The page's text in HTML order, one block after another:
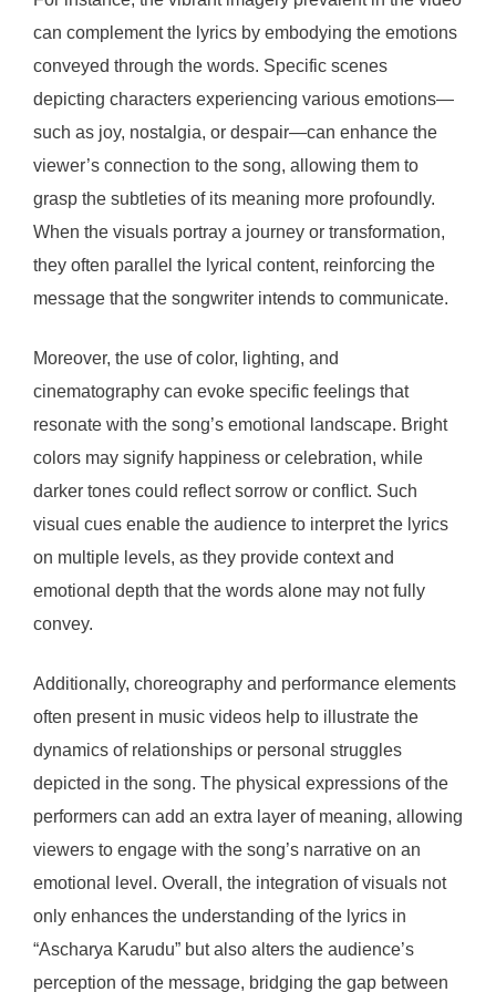
can complement the lyrics by embodying the emotions
conveyed through the words. Specific scenes
depicting characters experiencing various emotions—
such as joy, nostalgia, or despair—can enhance the
viewer’s connection to the song, allowing them to
grasp the subtleties of its meaning more profoundly.
When the visuals portray a journey or transformation,
they often parallel the lyrical content, reinforcing the
message that the songwriter intends to communicate.
Moreover, the use of color, lighting, and
cinematography can evoke specific feelings that
resonate with the song’s emotional landscape. Bright
colors may signify happiness or celebration, while
darker tones could reflect sorrow or conflict. Such
visual cues enable the audience to interpret the lyrics
on multiple levels, as they provide context and
emotional depth that the words alone may not fully
convey.
Additionally, choreography and performance elements
often present in music videos help to illustrate the
dynamics of relationships or personal struggles
depicted in the song. The physical expressions of the
performers can add an extra layer of meaning, allowing
viewers to engage with the song’s narrative on an
emotional level. Overall, the integration of visuals not
only enhances the understanding of the lyrics in
“Ascharya Karudu” but also alters the audience’s
perception of the message, bridging the gap between